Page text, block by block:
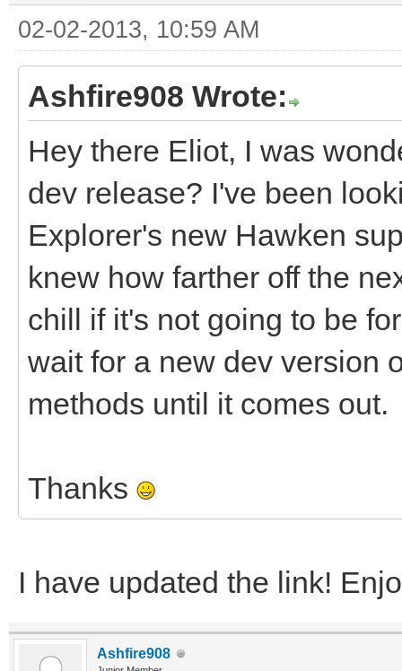
02-02-2013, 10:59 AM
Ashfire908 Wrote:
Hey there Eliot, I was
dev release? I've been
Explorer's new Hawken
knew how farther off the
chill if it's not going to be
wait for a new dev version
methods until it comes out.
Thanks
I have updated the link!
Ashfire908